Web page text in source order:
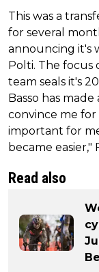
This was a
for several
announcing it's
Polti. The focus
team seals it's
Basso has
convince me for
important for
became easier,"
Read also